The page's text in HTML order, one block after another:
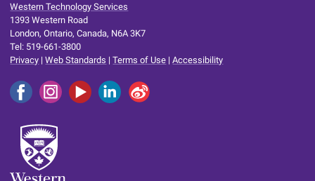
Western Technology Services
1393 Western Road
London, Ontario, Canada, N6A 3K7
Tel: 519-661-3800
Privacy |Web Standards |Terms of Use |Accessibility